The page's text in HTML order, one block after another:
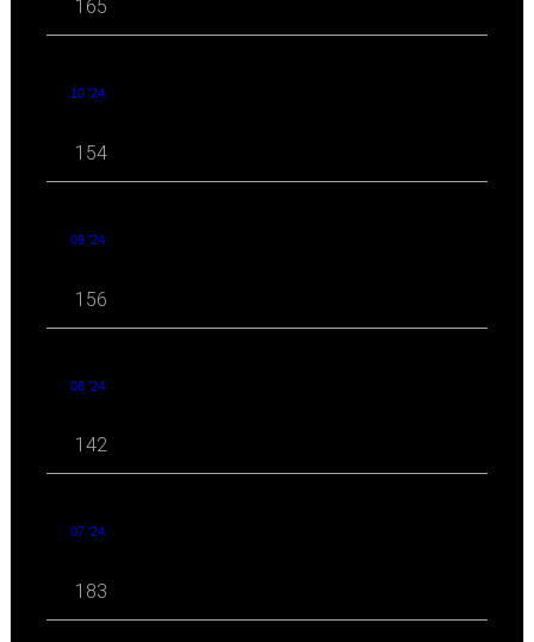
165
10 '24
154
09 '24
156
08 '24
142
07 '24
183